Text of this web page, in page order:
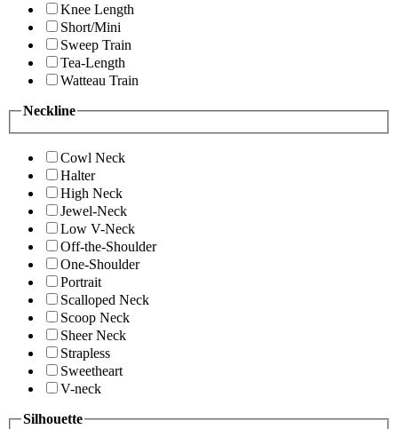
Knee Length
Short/Mini
Sweep Train
Tea-Length
Watteau Train
Neckline
Cowl Neck
Halter
High Neck
Jewel-Neck
Low V-Neck
Off-the-Shoulder
One-Shoulder
Portrait
Scalloped Neck
Scoop Neck
Sheer Neck
Strapless
Sweetheart
V-neck
Silhouette